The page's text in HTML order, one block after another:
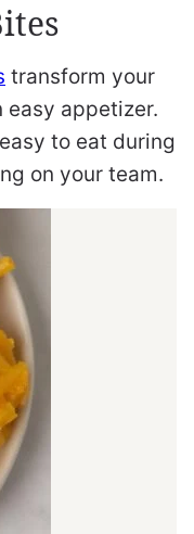
transform your
appetizer.
to eat during
on your team.